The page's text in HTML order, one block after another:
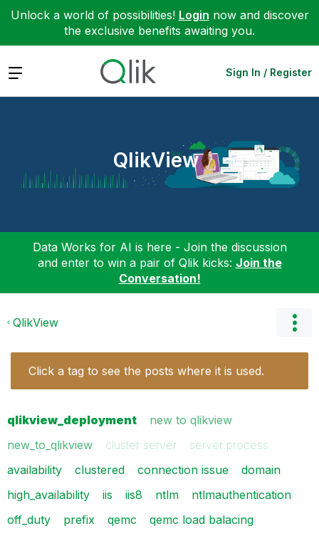
Unlock a world of possibilities! Login now and discover
the exclusive benefits awaiting you.
Expand Sign In / Register
QlikView
Data Works for AI is here - Join the discussion
and enter to win a pair of Qlik kicks: Join the
Conversation!
QlikView
Click a tag to see the posts where it is used.
qlikview_deployment
new to qlikview
new_to_qlikview
cluster server
server process
availability
clustered connection issue
domain
high_availability
iis iis8 ntlm
ntlmauthentication
off_duty
prefix qemc
qemc load balacing